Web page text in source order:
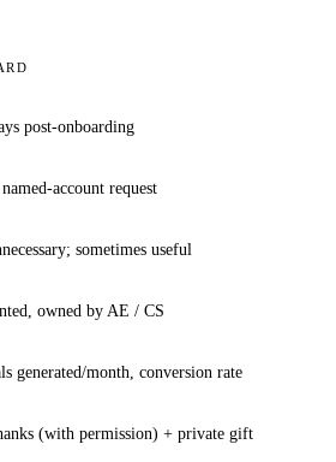
post-onboarding
account request
sometimes useful
owned by AE / CS
generated/month, conversion rate
(with permission) + private gift